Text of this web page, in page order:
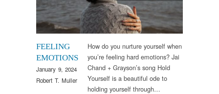
FEELING
EMOTIONS
January 9, 2024
Robert T. Muller
How do you nurture yourself when
you’re feeling hard emotions? Jai
Chand + Grayson’s song Hold
Yourself is a beautiful ode to
holding yourself through…